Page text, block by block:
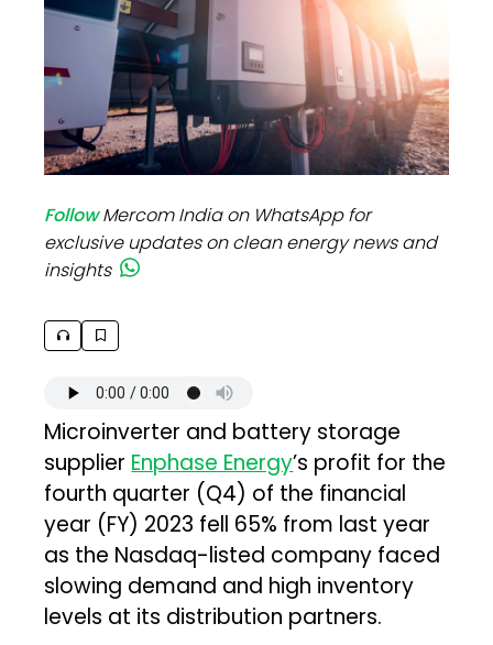
FollowMercom India on WhatsApp for
exclusive updates on clean energy news and
insights
Microinverter and battery storage
supplier Enphase Energy’s profit for the
fourth quarter (Q4) of the financial
year (FY) 2023 fell 65% from last year
as the Nasdaq-listed company faced
slowing demand and high inventory
levels at its distribution partners.